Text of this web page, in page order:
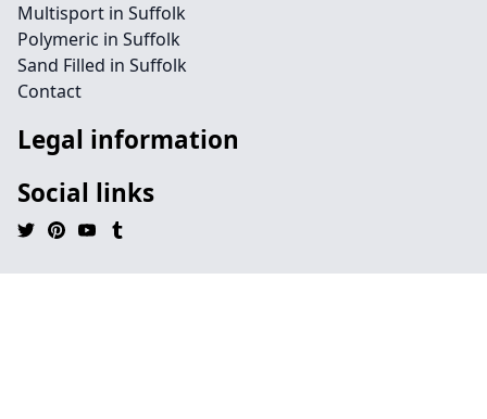
Multisport in Suffolk
Polymeric in Suffolk
Sand Filled in Suffolk
Contact
Legal information
Social links